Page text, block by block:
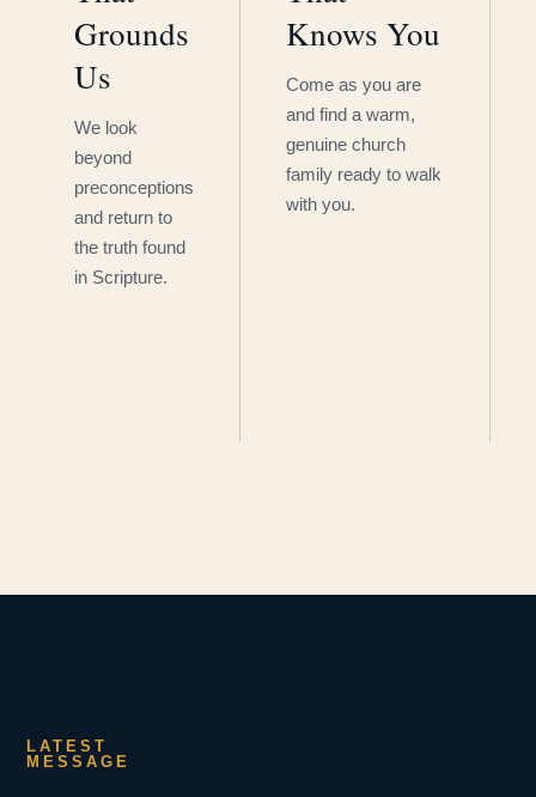
Grounds
Us
We look
beyond
preconceptions
and return to
the truth found
in Scripture.
Knows You
Come as you are
and find a warm,
genuine church
family ready to walk
with you.
LATEST
MESSAGE